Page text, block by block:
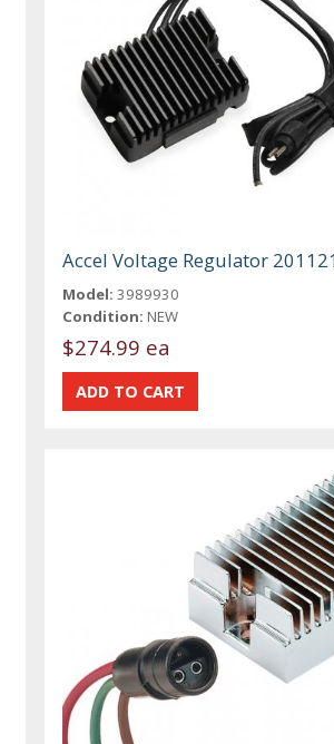
Accel Voltage Regulator
Model: 3989930
Condition: NEW
$274.99 ea